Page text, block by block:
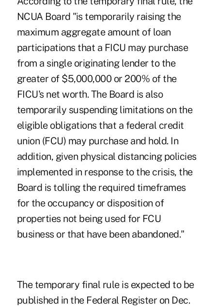
NCUA Board "is temporarily raising the
maximum aggregate amount of loan
participations that a FICU may purchase
from a single originating lender to the
greater of $5,000,000 or 200% of the
FICU's net worth. The Board is also
temporarily suspending limitations on the
eligible obligations that a federal credit
union (FCU) may purchase and hold. In
addition, given physical distancing policies
implemented in response to the crisis, the
Board is tolling the required timeframes
for the occupancy or disposition of
properties not being used for FCU
business or that have been abandoned."
The temporary final rule is expected to be
published in the Federal Register on Dec.